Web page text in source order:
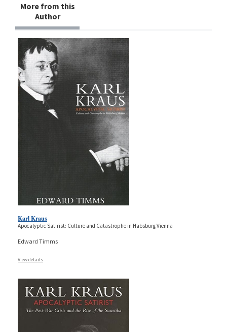
More from this
Author
Karl Kraus
Apocalyptic Satirist: Culture and Catastrophe in Habsburg Vienna
Edward Timms
View details